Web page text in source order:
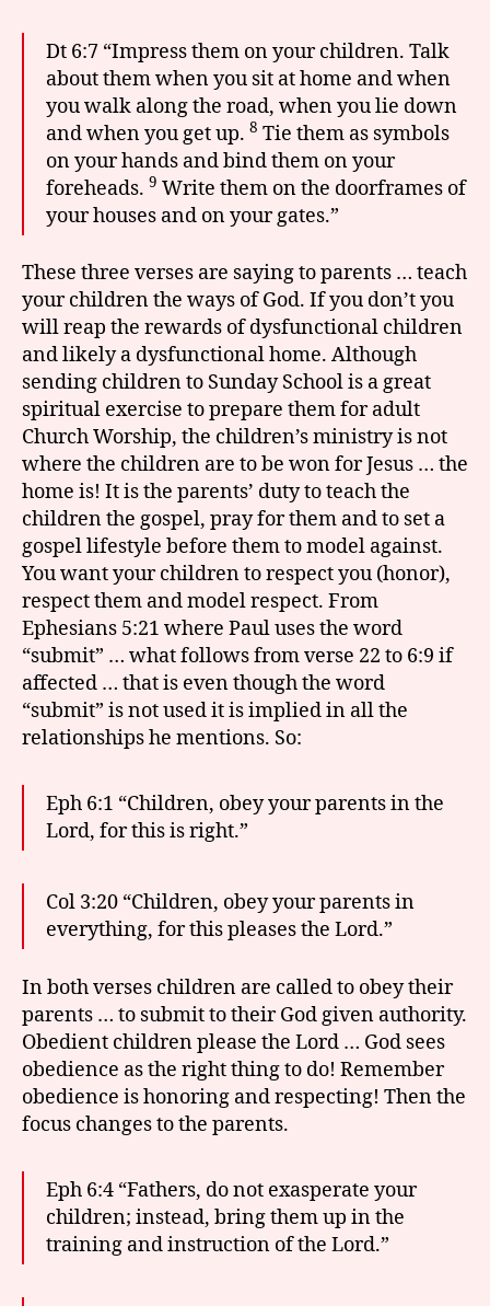
Dt 6:7 “Impress them on your children. Talk
about them when you sit at home and when
you walk along the road, when you lie down
and when you get up. 8 Tie them as symbols
on your hands and bind them on your
foreheads. 9 Write them on the doorframes of
your houses and on your gates.”
These three verses are saying to parents … teach
your children the ways of God. If you don’t you
will reap the rewards of dysfunctional children
and likely a dysfunctional home. Although
sending children to Sunday School is a great
spiritual exercise to prepare them for adult
Church Worship, the children’s ministry is not
where the children are to be won for Jesus … the
home is! It is the parents’ duty to teach the
children the gospel, pray for them and to set a
gospel lifestyle before them to model against.
You want your children to respect you (honor),
respect them and model respect. From
Ephesians 5:21 where Paul uses the word
“submit” … what follows from verse 22 to 6:9 if
affected … that is even though the word
“submit” is not used it is implied in all the
relationships he mentions. So:
Eph 6:1 “Children, obey your parents in the
Lord, for this is right.”
Col 3:20 “Children, obey your parents in
everything, for this pleases the Lord.”
In both verses children are called to obey their
parents … to submit to their God given authority.
Obedient children please the Lord … God sees
obedience as the right thing to do! Remember
obedience is honoring and respecting! Then the
focus changes to the parents.
Eph 6:4 “Fathers, do not exasperate your
children; instead, bring them up in the
training and instruction of the Lord.”